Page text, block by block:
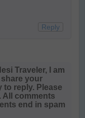
Reply
Traveler, I am
your
reply. Please
All comments
end in spam